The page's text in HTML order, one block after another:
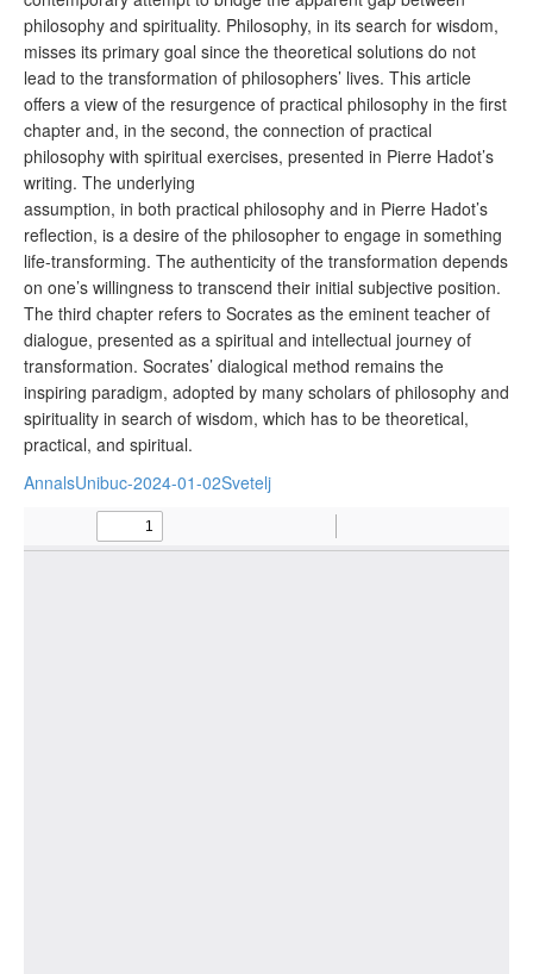
philosophy and spirituality. Philosophy, in its search for wisdom,
misses its primary goal since the theoretical solutions do not
lead to the transformation of philosophers’ lives. This article
offers a view of the resurgence of practical philosophy in the first
chapter and, in the second, the connection of practical
philosophy with spiritual exercises, presented in Pierre Hadot’s
writing. The underlying
assumption, in both practical philosophy and in Pierre Hadot’s
reflection, is a desire of the philosopher to engage in something
life-transforming. The authenticity of the transformation depends
on one’s willingness to transcend their initial subjective position.
The third chapter refers to Socrates as the eminent teacher of
dialogue, presented as a spiritual and intellectual journey of
transformation. Socrates’ dialogical method remains the
inspiring paradigm, adopted by many scholars of philosophy and
spirituality in search of wisdom, which has to be theoretical,
practical, and spiritual.
AnnalsUnibuc-2024-01-02Svetelj